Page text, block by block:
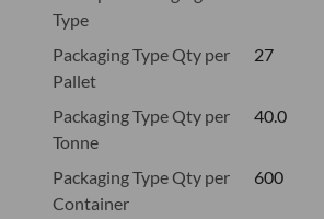
Type
Packaging Type Qty per
Pallet
27
Packaging Type Qty per
Tonne
40.0
Packaging Type Qty per
Container
600